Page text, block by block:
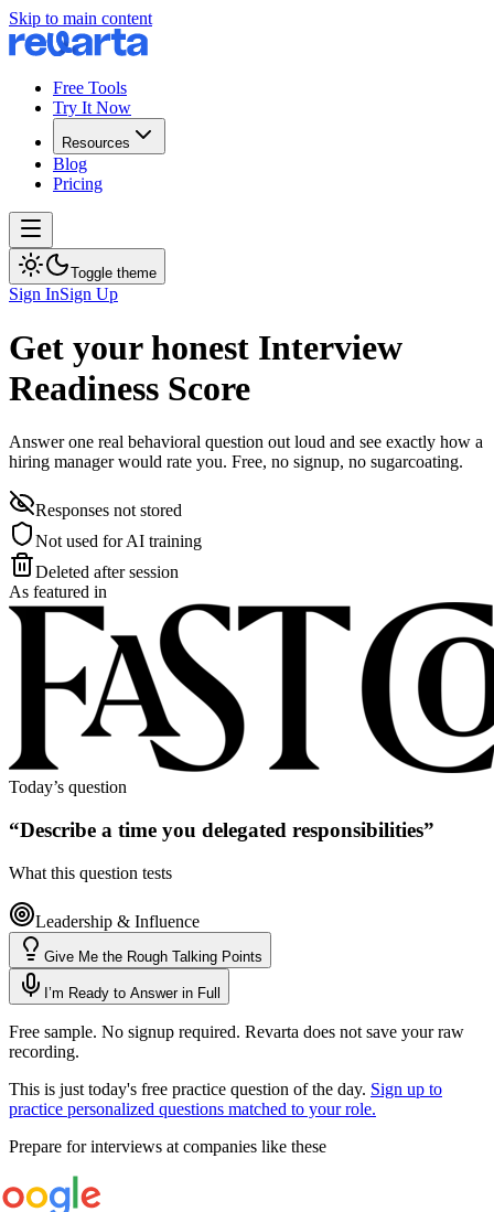
Skip to main content
Free Tools
Try It Now
Resources
Blog
Pricing
Toggle theme
Sign InSign Up
Get your honest Interview
Readiness Score
Answer one real behavioral question out loud and see exactly how a
hiring manager would rate you. Free, no signup, no sugarcoating.
Responses not stored
Not used for AI training
Deleted after session
As featured in
Today’s question
“Describe a time you delegated responsibilities”
What this question tests
Leadership & Influence
Give Me the Rough Talking Points
I’m Ready to Answer in Full
Free sample. No signup required. Revarta does not save your raw
recording.
This is just today's free practice question of the day. Sign up to
practice personalized questions matched to your role.
Prepare for interviews at companies like these